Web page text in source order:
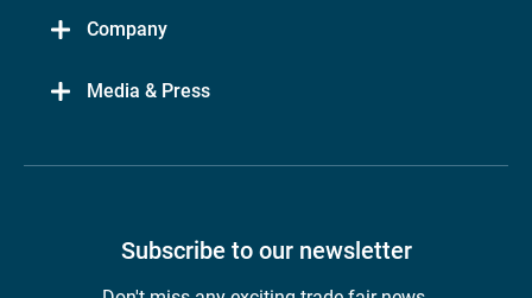
Company
Media & Press
Subscribe to our newsletter